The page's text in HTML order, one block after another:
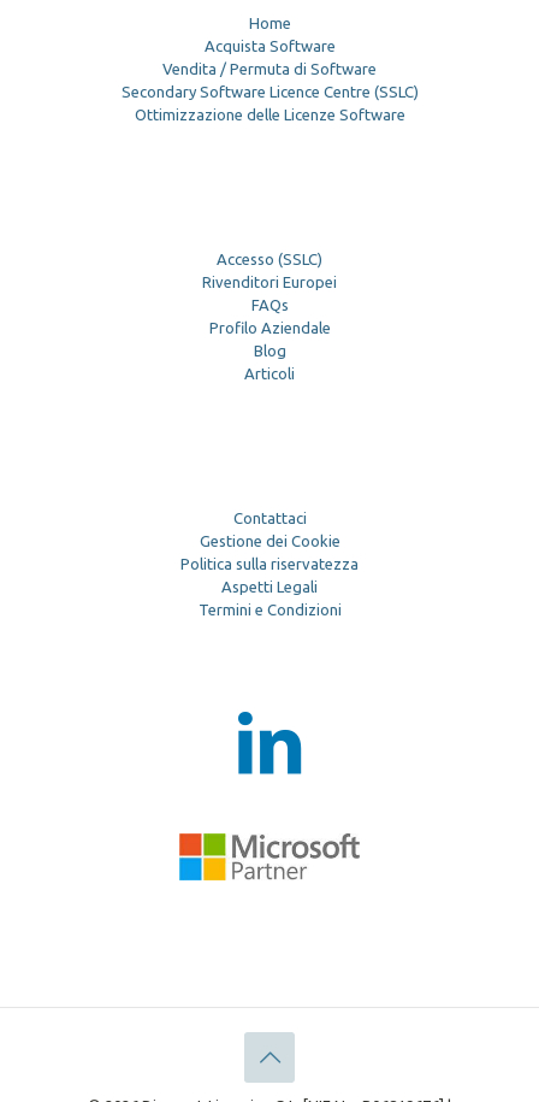
Home
Acquista Software
Vendita / Permuta di Software
Secondary Software Licence Centre (SSLC)
Ottimizzazione delle Licenze Software
Accesso (SSLC)
Rivenditori Europei
FAQs
Profilo Aziendale
Blog
Articoli
Contattaci
Gestione dei Cookie
Politica sulla riservatezza
Aspetti Legali
Termini e Condizioni